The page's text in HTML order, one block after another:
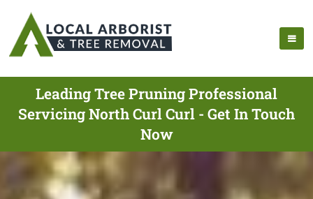
Leading Tree Pruning Professional
Servicing North Curl Curl - Get In Touch
Now